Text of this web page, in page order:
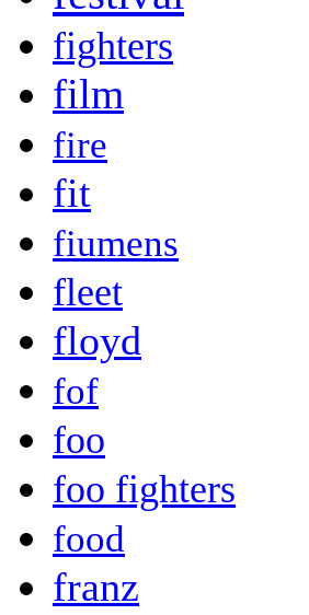
fighters
film
fire
fit
fiumens
fleet
floyd
fof
foo
foo fighters
food
franz